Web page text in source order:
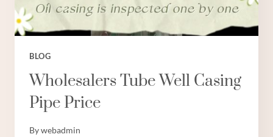
BLOG
Wholesalers Tube Well Casing
Pipe Price
Bywebadmin